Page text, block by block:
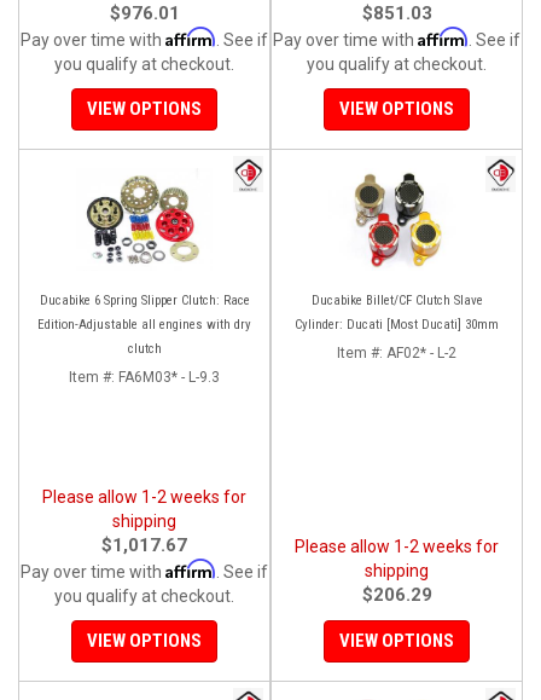
$976.01
Pay over time with Affirm . See if
you qualify at checkout.
VIEW OPTIONS
$851.03
Pay over time with Affirm . See if
you qualify at checkout.
VIEW OPTIONS
Ducabike 6 Spring Slipper Clutch: Race
Edition-Adjustable all engines with dry
clutch
Item #: FA6M03* - L-9.3
Please allow 1-2 weeks for
shipping
$1,017.67
Pay over time with Affirm . See if
you qualify at checkout.
VIEW OPTIONS
Ducabike Billet/CF Clutch Slave
Cylinder: Ducati [Most Ducati] 30mm
Item #: AF02* - L-2
Please allow 1-2 weeks for
shipping
$206.29
VIEW OPTIONS